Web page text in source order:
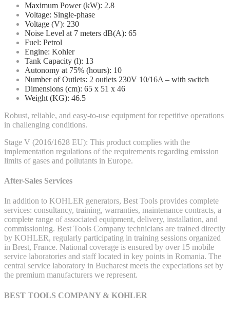
Maximum Power (kW): 2.8
Voltage: Single-phase
Voltage (V): 230
Noise Level at 7 meters dB(A): 65
Fuel: Petrol
Engine: Kohler
Tank Capacity (l): 13
Autonomy at 75% (hours): 10
Number of Outlets: 2 outlets 230V 10/16A – with switch
Dimensions (cm): 65 x 51 x 46
Weight (KG): 46.5
Robust, reliable, and easy-to-use equipment for repetitive operations
in challenging conditions.
Stage V (2016/1628 EU): This product complies with the
implementation regulations of the requirements regarding emission
limits of gases and pollutants in Europe.
After-Sales Services
In addition to KOHLER generators, Best Tools provides complete
services: consultancy, training, warranties, maintenance contracts, a
complete range of associated equipment, delivery, installation, and
commissioning. Best Tools Company technicians are trained directly
by KOHLER, regularly participating in training sessions organized
in Brest, France. National coverage is ensured by over 15 mobile
service laboratories and staff located in key points in Romania. The
central service laboratory in Bucharest meets the expectations set by
the premium manufacturers we represent.
BEST TOOLS COMPANY & KOHLER